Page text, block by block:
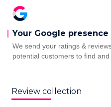
Your Google presence
We send your ratings &
potential customers to find
Review collection